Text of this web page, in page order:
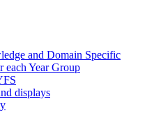
and Domain Specific
each Year Group
displays